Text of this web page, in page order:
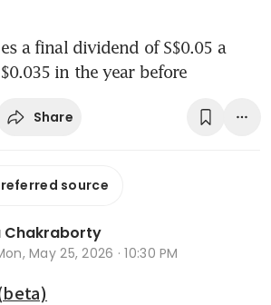
a final dividend of S$0.05 a
in the year before
Share
source
Chakraborty
May 25, 2026 · 10:30 PM